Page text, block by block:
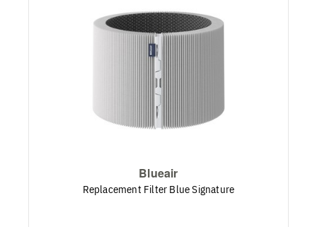
Blueair
Replacement Filter Blue Signature